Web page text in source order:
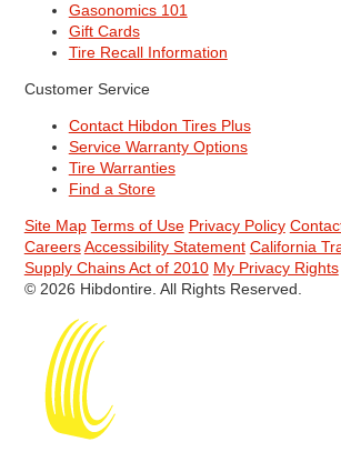
Gasonomics 101
Gift Cards
Tire Recall Information
Customer Service
Contact Hibdon Tires Plus
Service Warranty Options
Tire Warranties
Find a Store
Site Map Terms of Use Privacy Policy
Careers Accessibility Statement California
Supply Chains Act of 2010 My Privacy Rights
© 2026 Hibdontire. All Rights Reserved.